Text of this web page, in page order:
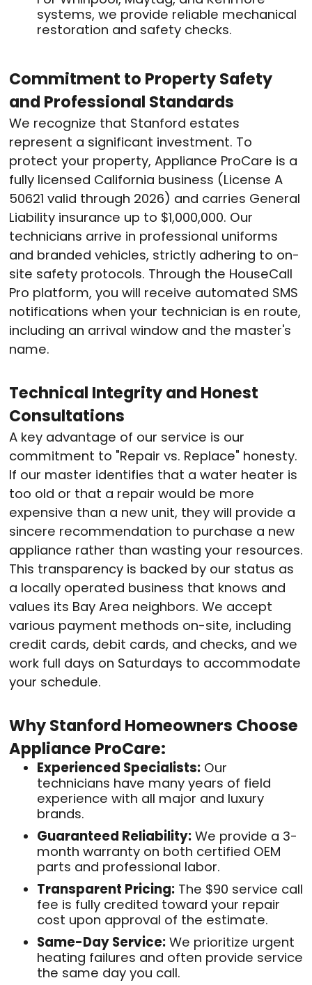
systems, we provide reliable mechanical
restoration and safety checks.
Commitment to Property Safety
and Professional Standards
We recognize that Stanford estates
represent a significant investment. To
protect your property, Appliance ProCare is a
fully licensed California business (License A
50621 valid through 2026) and carries General
Liability insurance up to $1,000,000. Our
technicians arrive in professional uniforms
and branded vehicles, strictly adhering to on-
site safety protocols. Through the HouseCall
Pro platform, you will receive automated SMS
notifications when your technician is en route,
including an arrival window and the master's
name.
Technical Integrity and Honest
Consultations
A key advantage of our service is our
commitment to "Repair vs. Replace" honesty.
If our master identifies that a water heater is
too old or that a repair would be more
expensive than a new unit, they will provide a
sincere recommendation to purchase a new
appliance rather than wasting your resources.
This transparency is backed by our status as
a locally operated business that knows and
values its Bay Area neighbors. We accept
various payment methods on-site, including
credit cards, debit cards, and checks, and we
work full days on Saturdays to accommodate
your schedule.
Why Stanford Homeowners Choose
Appliance ProCare:
Experienced Specialists: Our
technicians have many years of field
experience with all major and luxury
brands.
Guaranteed Reliability: We provide a 3-
month warranty on both certified OEM
parts and professional labor.
Transparent Pricing: The $90 service call
fee is fully credited toward your repair
cost upon approval of the estimate.
Same-Day Service: We prioritize urgent
heating failures and often provide service
the same day you call.